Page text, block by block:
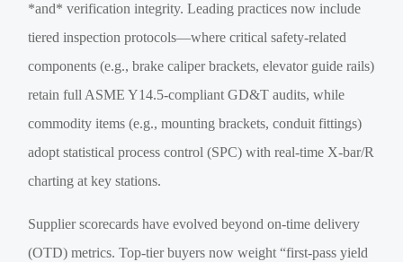
*and* verification integrity. Leading practices now include
tiered inspection protocols—where critical safety-related
components (e.g., brake caliper brackets, elevator guide rails)
retain full ASME Y14.5-compliant GD&T audits, while
commodity items (e.g., mounting brackets, conduit fittings)
adopt statistical process control (SPC) with real-time X-bar/R
charting at key stations.
Supplier scorecards have evolved beyond on-time delivery
(OTD) metrics. Top-tier buyers now weight “first-pass yield